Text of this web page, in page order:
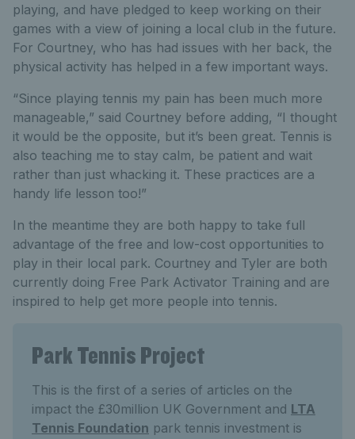
playing, and have pledged to keep working on their
games with a view of joining a local club in the future.
For Courtney, who has had issues with her back, the
physical activity has helped in a few important ways.
“Since playing tennis my pain has been much more
manageable,” said Courtney before adding, “I thought
it would be the opposite, but it’s been great. Tennis is
also teaching me to stay calm, be patient and wait
rather than just whacking it. These practices are a
handy life lesson too!”
In the meantime they are both happy to take full
advantage of the free and low-cost opportunities to
play in their local park. Courtney and Tyler are both
currently doing Free Park Activator Training and are
inspired to help get more people into tennis.
Park Tennis Project
This is the first of a series of articles on the
impact the £30million UK Government and LTA
Tennis Foundation park tennis investment is